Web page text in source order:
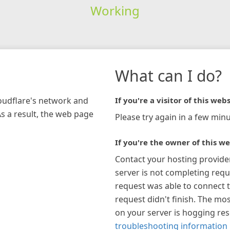
Working
network and
a result, the web page
What can I do?
If you're a visitor of this
Please try again in a few
If you're the owner of this
Contact your hosting
server is not completing
request was able to connect
request didn't finish. The
on your server is hogging
troubleshooting information